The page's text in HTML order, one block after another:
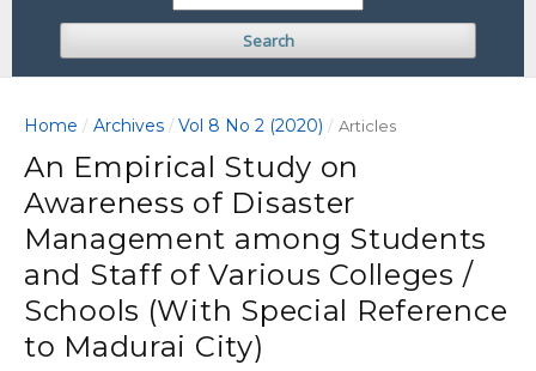
Search
Home / Archives / Vol 8 No 2 (2020) / Articles
An Empirical Study on
Awareness of Disaster
Management among Students
and Staff of Various Colleges /
Schools (With Special Reference
to Madurai City)